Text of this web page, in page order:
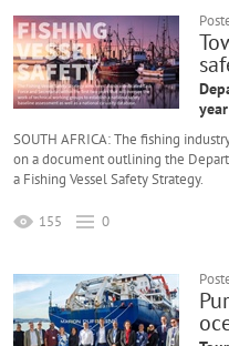
SOUTH AFRICA: The fishing
on a document outlining the
a Fishing Vessel Safety Strategy.
155 0